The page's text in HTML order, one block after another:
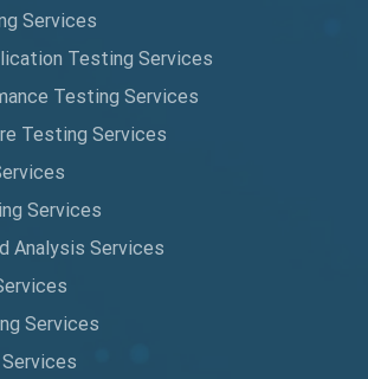
Testing
Testing
Services
Testing Services
Testing Services
Testing Services
Services
Analysis Services
Services